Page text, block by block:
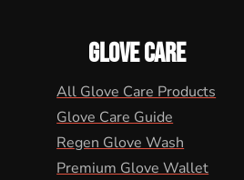
GLOVE CARE
All Glove Care Products
Glove Care Guide
Regen Glove Wash
Premium Glove Wallet